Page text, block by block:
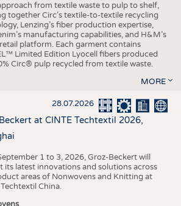
from textile waste to pulp to shelf,
together Circ’s textile-to-textile recycling
Lenzing’s fiber production expertise,
manufacturing capabilities, and H&M’s
platform. Each garment contains
Limited Edition Lyocell fibers produced
Circ® pulp recycled from textile waste.
MORE
28.07.2026
at CINTE Techtextil 2026,
1 to 3, 2026, Groz-Beckert will
its latest innovations and solutions across
areas of Nonwovens and Knitting at
China.